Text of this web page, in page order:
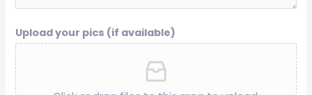
Upload your pics (if available)